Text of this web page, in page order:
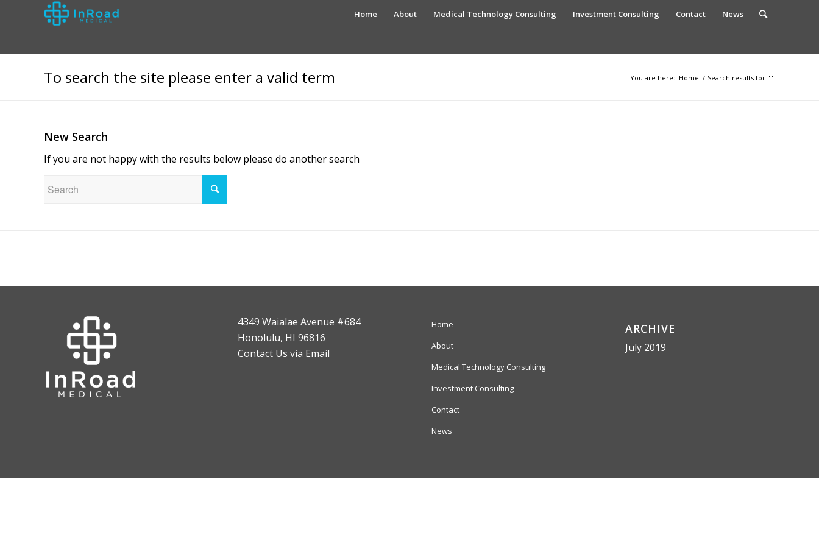
Home About Medical Technology Consulting Investment Consulting Contact News
To search the site please enter a valid term You are here: Home / Search results for ""
New Search
If you are not happy with the results below please do another search
4349 Waialae Avenue #684
Honolulu, HI 96816
Contact Us via Email
Home
About
Medical Technology Consulting
Investment Consulting
Contact
News
ARCHIVE
July 2019